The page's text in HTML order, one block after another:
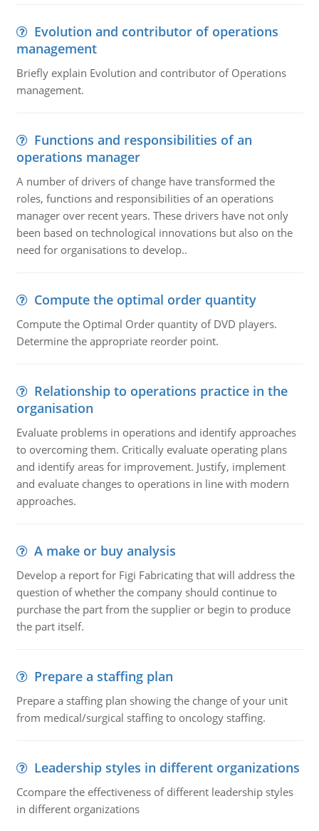
Evolution and contributor of operations
management
Briefly explain Evolution and contributor of Operations
management.
Functions and responsibilities of an
operations manager
A number of drivers of change have transformed the
roles, functions and responsibilities of an operations
manager over recent years. These drivers have not only
been based on technological innovations but also on the
need for organisations to develop..
Compute the optimal order quantity
Compute the Optimal Order quantity of DVD players.
Determine the appropriate reorder point.
Relationship to operations practice in the
organisation
Evaluate problems in operations and identify approaches
to overcoming them. Critically evaluate operating plans
and identify areas for improvement. Justify, implement
and evaluate changes to operations in line with modern
approaches.
A make or buy analysis
Develop a report for Figi Fabricating that will address the
question of whether the company should continue to
purchase the part from the supplier or begin to produce
the part itself.
Prepare a staffing plan
Prepare a staffing plan showing the change of your unit
from medical/surgical staffing to oncology staffing.
Leadership styles in different organizations
Ccompare the effectiveness of different leadership styles
in different organizations